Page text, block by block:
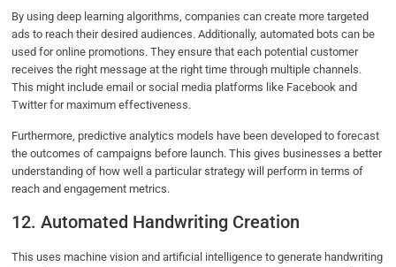
By using deep learning algorithms, companies can create more targeted
ads to reach their desired audiences. Additionally, automated bots can be
used for online promotions. They ensure that each potential customer
receives the right message at the right time through multiple channels.
This might include email or social media platforms like Facebook and
Twitter for maximum effectiveness.
Furthermore, predictive analytics models have been developed to forecast
the outcomes of campaigns before launch. This gives businesses a better
understanding of how well a particular strategy will perform in terms of
reach and engagement metrics.
12. Automated Handwriting Creation
This uses machine vision and artificial intelligence to generate handwriting